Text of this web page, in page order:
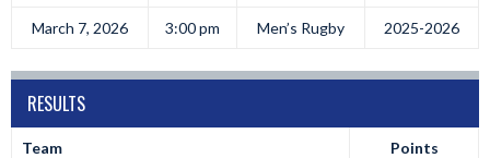
March 7, 2026 3:00 pm Men’s Rugby 2025-2026
RESULTS
Team Points